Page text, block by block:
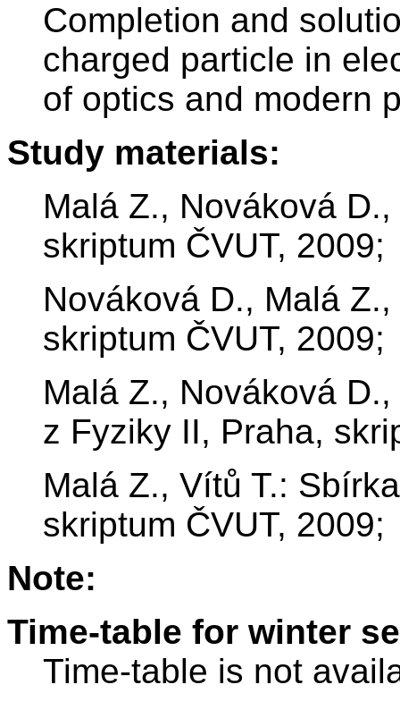
Completion and
charged particle in
of optics and modern
Study materials:
Malá Z., Nováková
skriptum ČVUT, 2009;
Nováková D., Malá
skriptum ČVUT, 2009;
Malá Z., Nováková
z Fyziky II, Praha,
Malá Z., Vítů T.:
skriptum ČVUT, 2009;
Note:
Time-table for winter
Time-table is not